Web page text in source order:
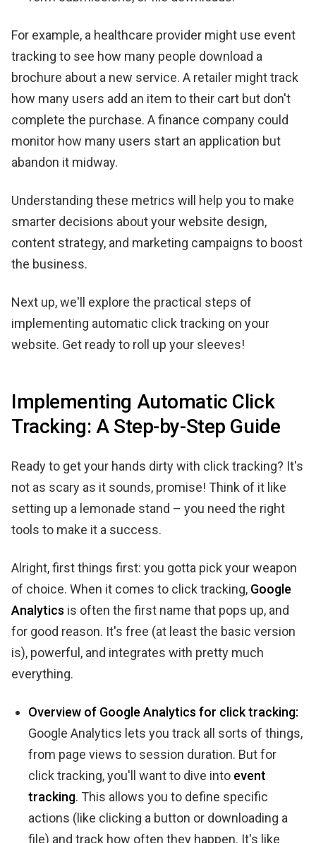
For example, a healthcare provider might use event
tracking to see how many people download a
brochure about a new service. A retailer might track
how many users add an item to their cart but don't
complete the purchase. A finance company could
monitor how many users start an application but
abandon it midway.
Understanding these metrics will help you to make
smarter decisions about your website design,
content strategy, and marketing campaigns to boost
the business.
Next up, we'll explore the practical steps of
implementing automatic click tracking on your
website. Get ready to roll up your sleeves!
Implementing Automatic Click
Tracking: A Step-by-Step Guide
Ready to get your hands dirty with click tracking? It's
not as scary as it sounds, promise! Think of it like
setting up a lemonade stand – you need the right
tools to make it a success.
Alright, first things first: you gotta pick your weapon
of choice. When it comes to click tracking, Google
Analytics is often the first name that pops up, and
for good reason. It's free (at least the basic version
is), powerful, and integrates with pretty much
everything.
Overview of Google Analytics for click tracking:
Google Analytics lets you track all sorts of things,
from page views to session duration. But for
click tracking, you'll want to dive into event
tracking. This allows you to define specific
actions (like clicking a button or downloading a
file) and track how often they happen. It's like